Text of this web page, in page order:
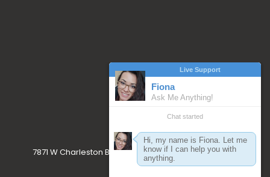
7871 W Charleston Blvd. Las Vegas, NV 89117